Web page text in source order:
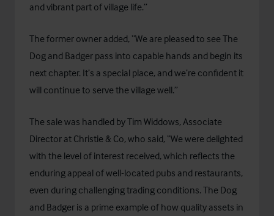
and vibrant part of village life.”
The former owner added, “We are pleased to see The
Dog and Badger pass into capable hands and begin its
next chapter. It’s a special place, and we’re confident it
will continue to serve the village well.”
The sale was handled by Tim Widdows, Associate
Director at Christie & Co, who said, “We were delighted
with the level of interest received, which reflects the
enduring appeal of well-located pubs and restaurants,
even during challenging trading conditions. The Dog
and Badger is a prime example of how quality assets in